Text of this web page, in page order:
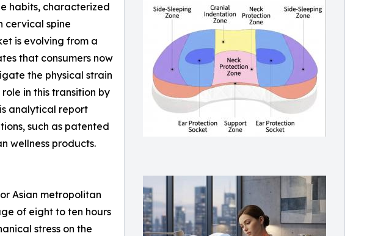
habits, characterized
cervical spine
is evolving from a
that consumers now
the physical strain
in this transition by
analytical report
such as patented
wellness products.
Asian metropolitan
of eight to ten hours
stress on the